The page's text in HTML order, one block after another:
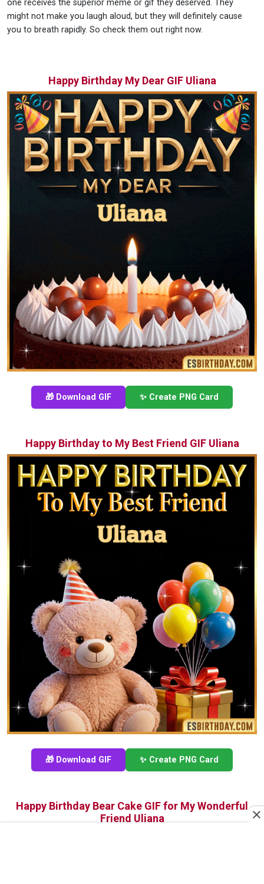
one receives the superior meme or gif they deserved. They
might not make you laugh aloud, but they will definitely cause
you to breath rapidly. So check them out right now.
Happy Birthday My Dear GIF Uliana
🎁 Download GIF ✨ Create PNG Card
Happy Birthday to My Best Friend GIF Uliana
🎁 Download GIF ✨ Create PNG Card
Happy Birthday Bear Cake GIF for My Wonderful
Friend Uliana